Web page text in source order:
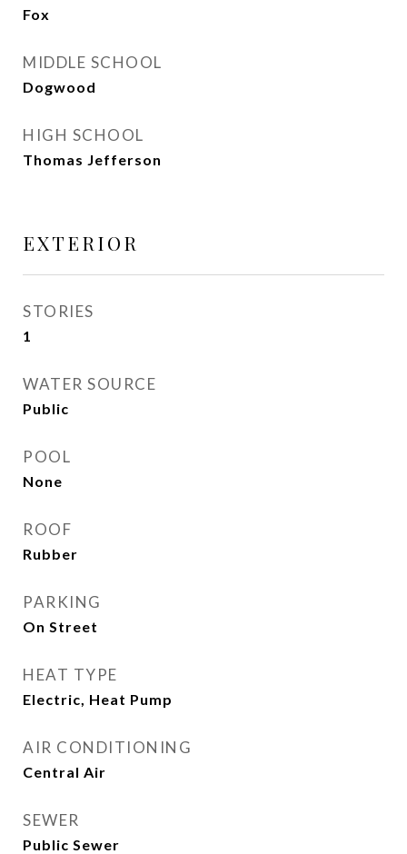
Fox
MIDDLE SCHOOL
Dogwood
HIGH SCHOOL
Thomas Jefferson
EXTERIOR
STORIES
1
WATER SOURCE
Public
POOL
None
ROOF
Rubber
PARKING
On Street
HEAT TYPE
Electric, Heat Pump
AIR CONDITIONING
Central Air
SEWER
Public Sewer